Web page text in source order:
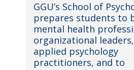
GGU’s School of
prepares students to
mental health
organizational
applied psychology
practitioners, and to